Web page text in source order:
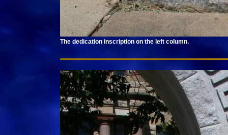
The dedication inscription on the left column.